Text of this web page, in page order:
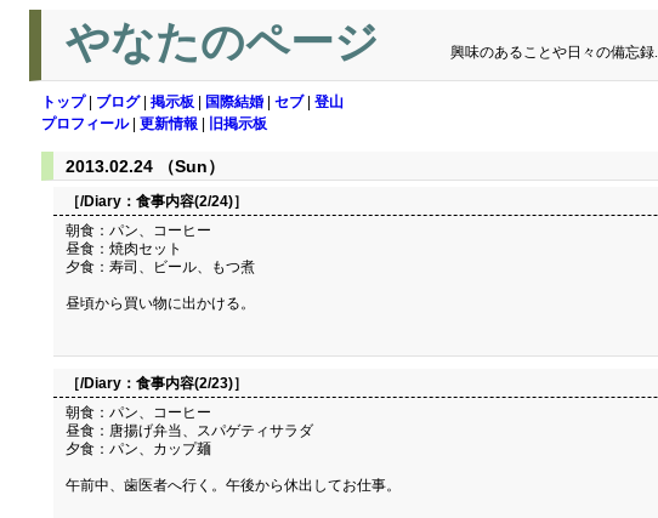
やなたのページ 興味のあることや日々の備忘録.
トップ| ブログ| 掲示板 国際結婚 セブ| 登山
プロフィール| 更新情報 旧掲示板
2013.02.24 （Sun）
［/Diary： 食事内容(2/24)］
朝食：パン、コーヒー
昼食：焼肉セット
夕食：寿司、ビール、もつ煮
昼頃から買い物に出かける。
［/Diary： 食事内容(2/23)］
朝食：パン、コーヒー
昼食：唐揚げ弁当、スパゲティサラダ
夕食：パン、カップ麺
午前中、歯医者へ行く。午後から休出してお仕事。